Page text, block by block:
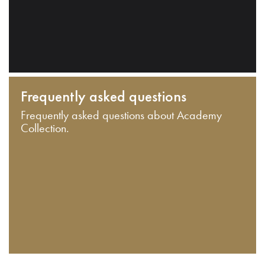
Frequently asked questions
Frequently asked questions about Academy
Collection.